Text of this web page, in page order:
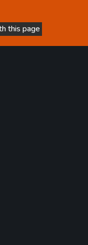
this page